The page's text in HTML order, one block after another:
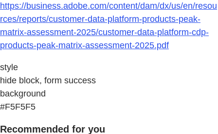
https://business.adobe.com/content/dam/dx/us/en/resou
rces/reports/customer-data-platform-products-peak-
matrix-assessment-2025/customer-data-platform-cdp-
products-peak-matrix-assessment-2025.pdf
style
hide block, form success
background
#F5F5F5
Recommended for you